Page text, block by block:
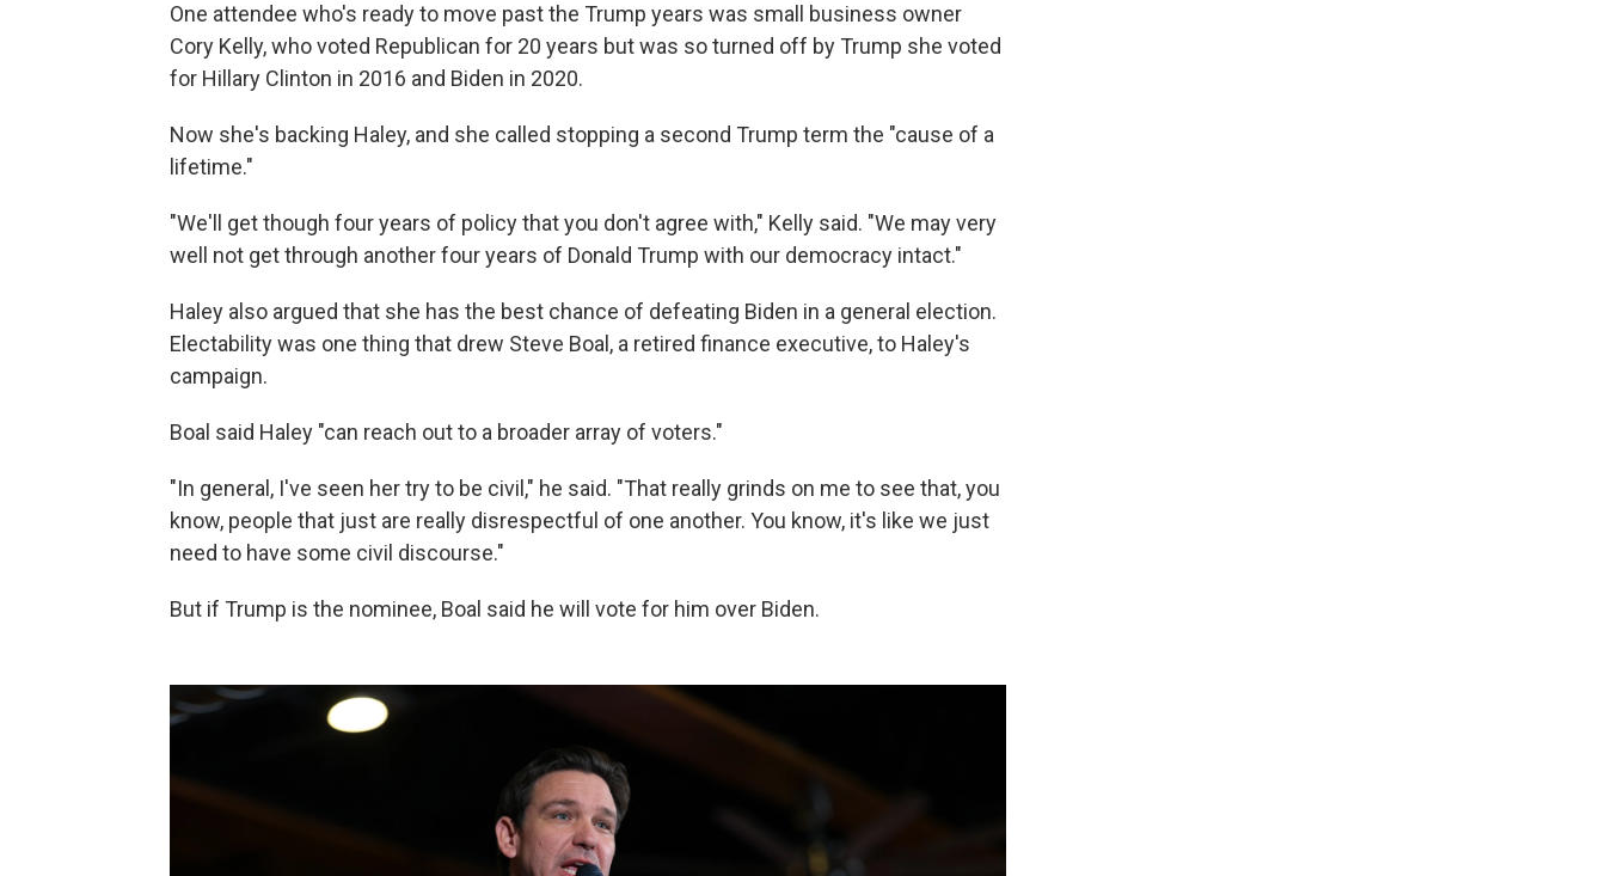
One attendee who's ready to move past the Trump years was small business owner
Cory Kelly, who voted Republican for 20 years but was so turned off by Trump she voted
for Hillary Clinton in 2016 and Biden in 2020.
Now she's backing Haley, and she called stopping a second Trump term the "cause of a
lifetime."
"We'll get though four years of policy that you don't agree with," Kelly said. "We may very
well not get through another four years of Donald Trump with our democracy intact."
Haley also argued that she has the best chance of defeating Biden in a general election.
Electability was one thing that drew Steve Boal, a retired finance executive, to Haley's
campaign.
Boal said Haley "can reach out to a broader array of voters."
"In general, I've seen her try to be civil," he said. "That really grinds on me to see that, you
know, people that just are really disrespectful of one another. You know, it's like we just
need to have some civil discourse."
But if Trump is the nominee, Boal said he will vote for him over Biden.